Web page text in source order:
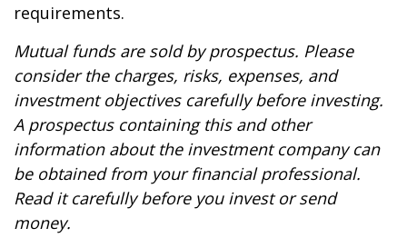
requirements.
Mutual funds are sold by prospectus. Please
consider the charges, risks, expenses, and
investment objectives carefully before investing.
A prospectus containing this and other
information about the investment company can
be obtained from your financial professional.
Read it carefully before you invest or send
money.